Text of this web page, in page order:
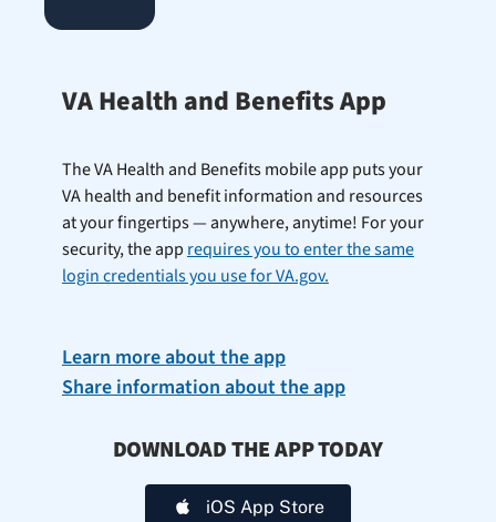
VA Health and Benefits App
The VA Health and Benefits mobile app puts your
VA health and benefit information and resources
at your fingertips — anywhere, anytime! For your
security, the app requires you to enter the same
login credentials you use for VA.gov.
Learn more about the app
Share information about the app
DOWNLOAD THE APP TODAY
iOS App Store